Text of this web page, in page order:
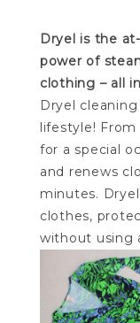
Dryel is the
power of
clothing – all
Dryel
lifestyle!
for a special
and renews
minutes.
clothes,
without using